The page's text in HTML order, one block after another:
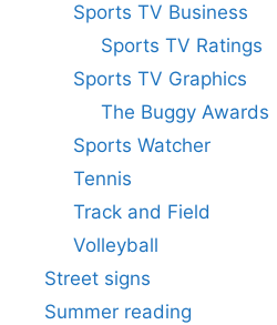
Sports TV Business
Sports TV Ratings
Sports TV Graphics
The Buggy Awards
Sports Watcher
Tennis
Track and Field
Volleyball
Street signs
Summer reading